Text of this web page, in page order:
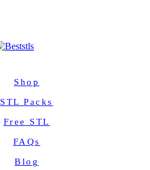
Shop
STL Packs
Free STL
FAQs
Blog